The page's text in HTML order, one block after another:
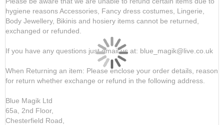
hygiene reasons Accessories, Fancy dress costumes, Lingerie,
Body Jewellery, Bikinis and hosiery items cannot be returned,
exchanged or refunded.
If you have any questions just email us at: blue_magik@live.co.uk
When Returning an item: Please enclose your order details, reason
for return whether exchange or refund in the following address.
Blue Magik Ltd
65a, 2nd Floor,
Chesterfield Road,